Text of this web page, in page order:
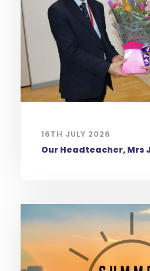
16TH JULY 2026
Our Headteacher, Mrs